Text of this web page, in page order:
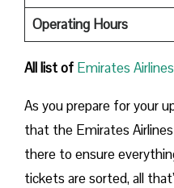
Operating Hours
All list of Emirates
As you prepare for your
that the Emirates
there to ensure
tickets are sorted, all